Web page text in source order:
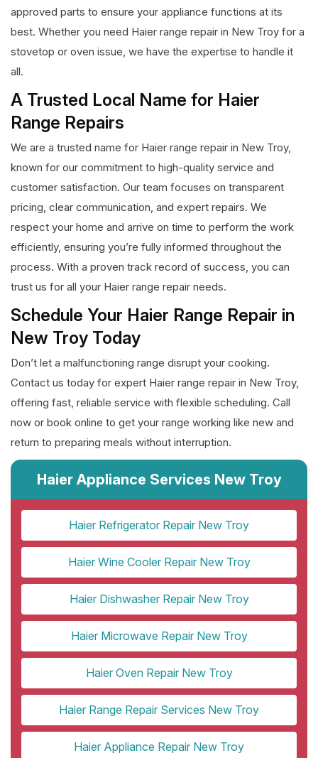
approved parts to ensure your appliance functions at its
best. Whether you need Haier range repair in New Troy for a
stovetop or oven issue, we have the expertise to handle it
all.
A Trusted Local Name for Haier
Range Repairs
We are a trusted name for Haier range repair in New Troy,
known for our commitment to high-quality service and
customer satisfaction. Our team focuses on transparent
pricing, clear communication, and expert repairs. We
respect your home and arrive on time to perform the work
efficiently, ensuring you’re fully informed throughout the
process. With a proven track record of success, you can
trust us for all your Haier range repair needs.
Schedule Your Haier Range Repair in
New Troy Today
Don’t let a malfunctioning range disrupt your cooking.
Contact us today for expert Haier range repair in New Troy,
offering fast, reliable service with flexible scheduling. Call
now or book online to get your range working like new and
return to preparing meals without interruption.
Haier Appliance Services New Troy
Haier Refrigerator Repair New Troy
Haier Wine Cooler Repair New Troy
Haier Dishwasher Repair New Troy
Haier Microwave Repair New Troy
Haier Oven Repair New Troy
Haier Range Repair Services New Troy
Haier Appliance Repair New Troy